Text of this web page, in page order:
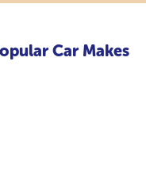
Car Makes